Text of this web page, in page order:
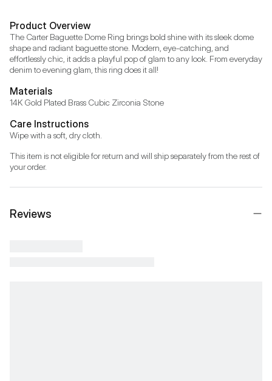
Product Overview
The Carter Baguette Dome Ring brings bold shine with its sleek dome
shape and radiant baguette stone. Modern, eye-catching, and
effortlessly chic, it adds a playful pop of glam to any look. From everyday
denim to evening glam, this ring does it all!
Materials
14K Gold Plated Brass Cubic Zirconia Stone
Care Instructions
Wipe with a soft, dry cloth.
This item is not eligible for return and will ship separately from the rest of
your order.
Reviews